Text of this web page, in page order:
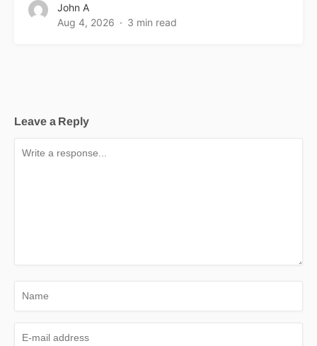
John A
Aug 4, 2026
3 min read
Leave a Reply